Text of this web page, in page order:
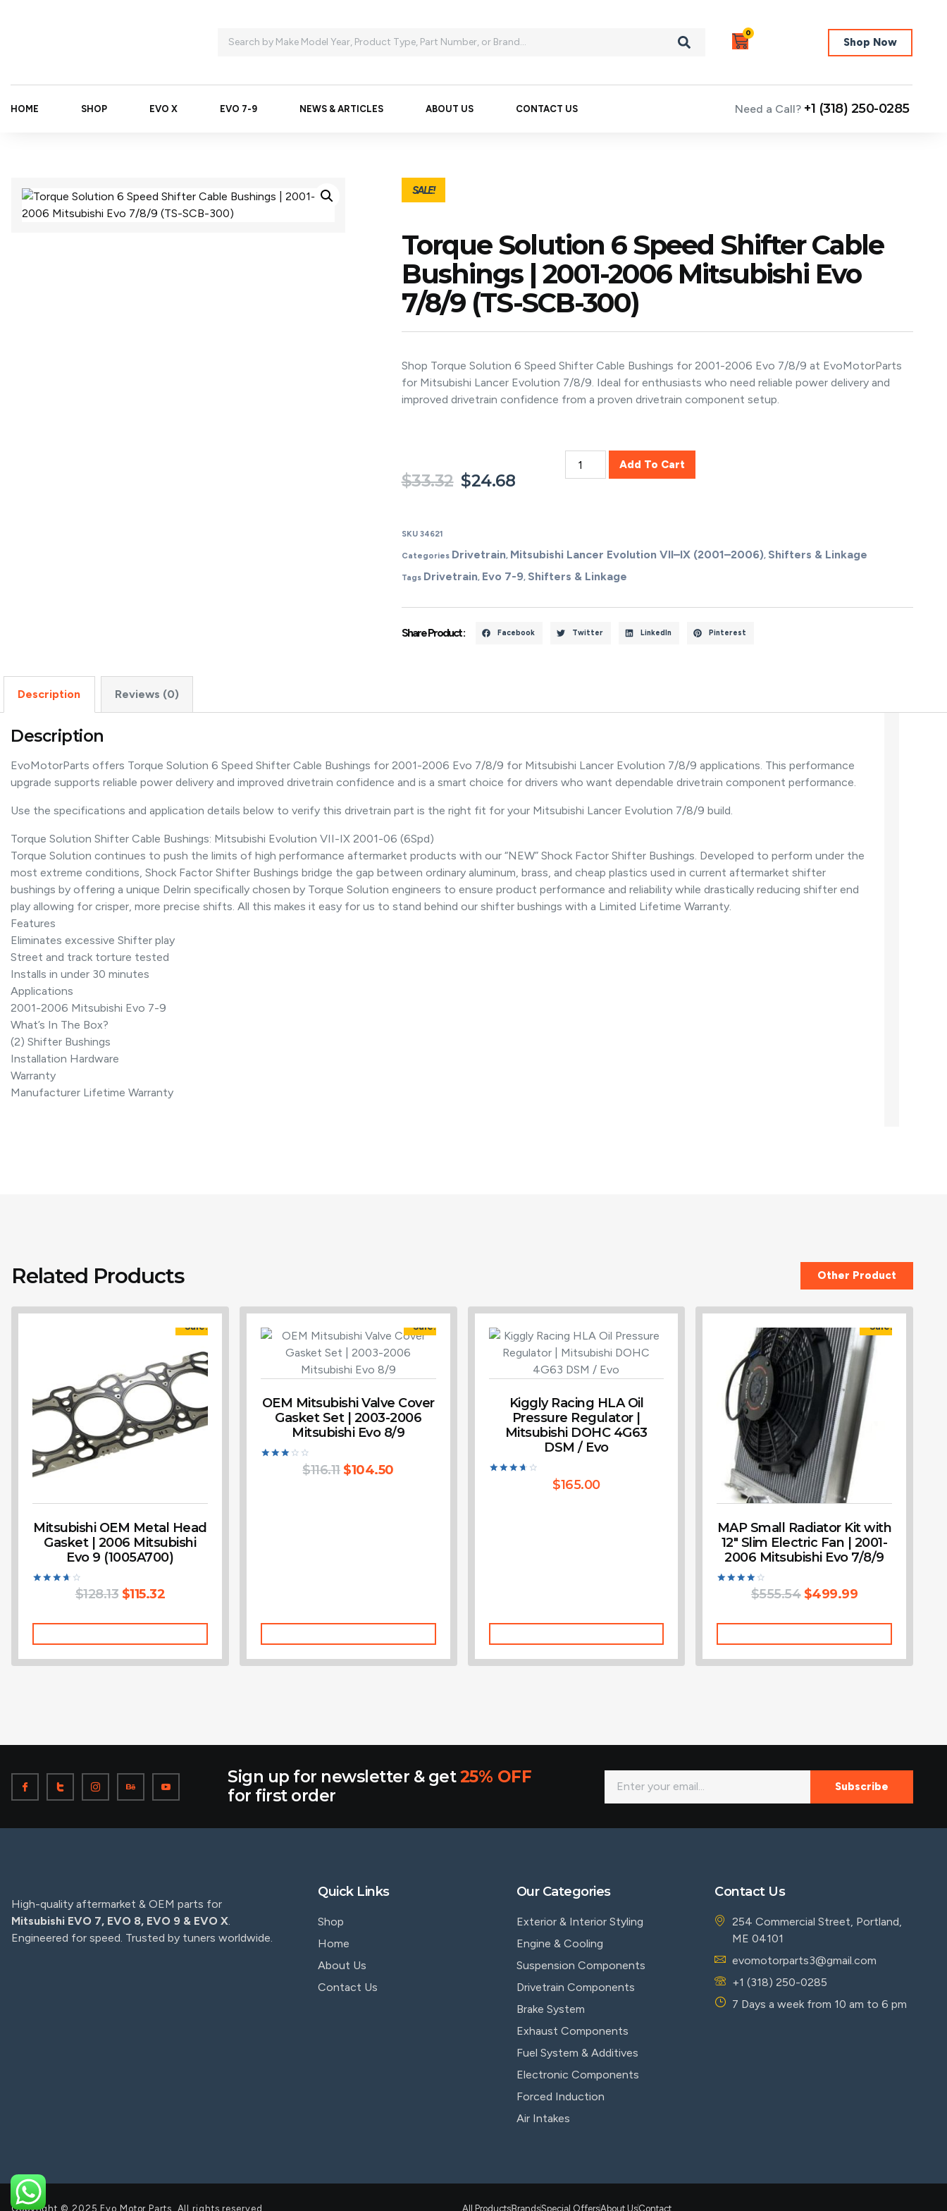
0
Shop Now
HOME SHOP EVO X EVO 7-9 NEWS & ARTICLES ABOUT US CONTACT US Need a Call? +1 (318) 250-0285
SALE!
Torque Solution 6 Speed Shifter Cable
Bushings | 2001-2006 Mitsubishi Evo
7/8/9 (TS-SCB-300)
Shop Torque Solution 6 Speed Shifter Cable Bushings for 2001-2006 Evo 7/8/9 at EvoMotorParts
for Mitsubishi Lancer Evolution 7/8/9. Ideal for enthusiasts who need reliable power delivery and
improved drivetrain confidence from a proven drivetrain component setup.
$33.32 $24.68
Add To Cart
SKU 34621
Categories Drivetrain, Mitsubishi Lancer Evolution VII–IX (2001–2006), Shifters & Linkage
Tags Drivetrain, Evo 7-9, Shifters & Linkage
Share Product : Facebook Twitter LinkedIn Pinterest
Description Reviews (0)
Description
EvoMotorParts offers Torque Solution 6 Speed Shifter Cable Bushings for 2001-2006 Evo 7/8/9 for Mitsubishi Lancer Evolution 7/8/9 applications. This performance
upgrade supports reliable power delivery and improved drivetrain confidence and is a smart choice for drivers who want dependable drivetrain component performance.
Use the specifications and application details below to verify this drivetrain part is the right fit for your Mitsubishi Lancer Evolution 7/8/9 build.
Torque Solution Shifter Cable Bushings: Mitsubishi Evolution VII-IX 2001-06 (6Spd)
Torque Solution continues to push the limits of high performance aftermarket products with our “NEW” Shock Factor Shifter Bushings. Developed to perform under the
most extreme conditions, Shock Factor Shifter Bushings bridge the gap between ordinary aluminum, brass, and cheap plastics used in current aftermarket shifter
bushings by offering a unique Delrin specifically chosen by Torque Solution engineers to ensure product performance and reliability while drastically reducing shifter end
play allowing for crisper, more precise shifts. All this makes it easy for us to stand behind our shifter bushings with a Limited Lifetime Warranty.
Features
Eliminates excessive Shifter play
Street and track torture tested
Installs in under 30 minutes
Applications
2001-2006 Mitsubishi Evo 7-9
What’s In The Box?
(2) Shifter Bushings
Installation Hardware
Warranty
Manufacturer Lifetime Warranty
Related Products Other Product
Sale!
Mitsubishi OEM Metal Head
Gasket | 2006 Mitsubishi
Evo 9 (1005A700)
$128.13 $115.32
Sale!
OEM Mitsubishi Valve Cover
Gasket Set | 2003-2006
Mitsubishi Evo 8/9
$116.11 $104.50
Kiggly Racing HLA Oil
Pressure Regulator |
Mitsubishi DOHC 4G63
DSM / Evo
$165.00
Sale!
MAP Small Radiator Kit with
12″ Slim Electric Fan | 2001-
2006 Mitsubishi Evo 7/8/9
$555.54 $499.99
Sign up for newsletter & get25% OFF
for first order
Subscribe
High-quality aftermarket & OEM parts for
Mitsubishi EVO 7, EVO 8, EVO 9 & EVO X.
Engineered for speed. Trusted by tuners worldwide.
Quick Links
Shop
Home
About Us
Contact Us
Our Categories
Exterior & Interior Styling
Engine & Cooling
Suspension Components
Drivetrain Components
Brake System
Exhaust Components
Fuel System & Additives
Electronic Components
Forced Induction
Air Intakes
Contact Us
254 Commercial Street, Portland,
ME 04101
evomotorparts3@gmail.com
+1 (318) 250-0285
7 Days a week from 10 am to 6 pm
Copyright © 2025 Evo Motor Parts, All rights reserved. All Products BrandsSpecial OffersAbout UsContact